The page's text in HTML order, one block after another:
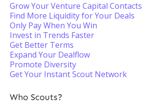
Grow Your Venture Capital Contacts
Find More Liquidity for Your Deals
Only Pay When You Win
Invest in Trends Faster
Get Better Terms
Expand Your Dealflow
Promote Diversity
Get Your Instant Scout Network
Who Scouts?